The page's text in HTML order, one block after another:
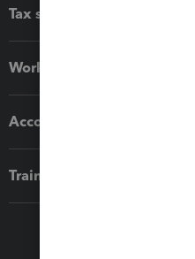
Tax software
Workflow add-ons
Accounting solutions
Training & support